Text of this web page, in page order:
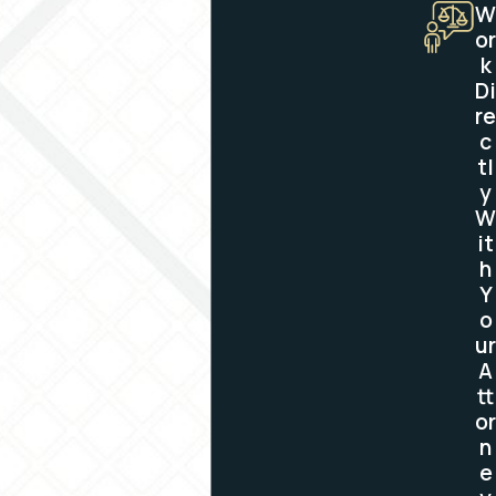
W
or
k
Di
re
c
tl
y
W
it
h
Y
o
ur
A
tt
or
n
e